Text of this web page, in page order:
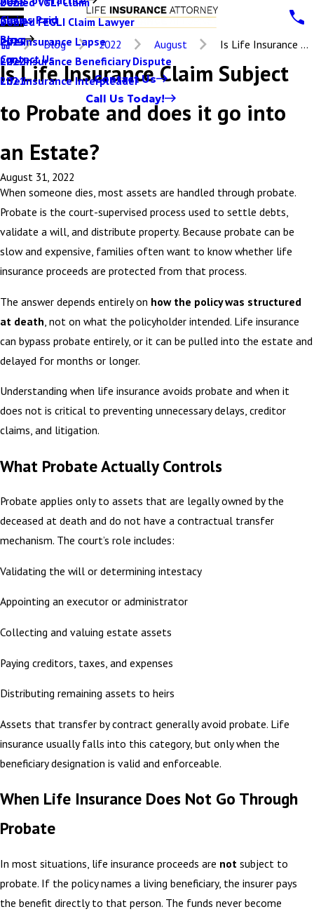
Denied FEGLI Claim Lawyer
Life Insurance Lapse
Life Insurance Beneficiary Dispute
Life Insurance Interpleader
Claims Paid
Blog
2024
2023
2022
2021
Contact Us
Contact Us
Call Us Today!
Blog 2022 August Is Life Insurance ...
Is Life Insurance Claim Subject
to Probate and does it go into
an Estate?
August 31, 2022
When someone dies, most assets are handled through probate.
Probate is the court-supervised process used to settle debts,
validate a will, and distribute property. Because probate can be
slow and expensive, families often want to know whether life
insurance proceeds are protected from that process.
The answer depends entirely on how the policy was structured
at death , not on what the policyholder intended. Life insurance
can bypass probate entirely, or it can be pulled into the estate and
delayed for months or longer.
Understanding when life insurance avoids probate and when it
does not is critical to preventing unnecessary delays, creditor
claims, and litigation.
What Probate Actually Controls
Probate applies only to assets that are legally owned by the
deceased at death and do not have a contractual transfer
mechanism. The court’s role includes:
Validating the will or determining intestacy
Appointing an executor or administrator
Collecting and valuing estate assets
Paying creditors, taxes, and expenses
Distributing remaining assets to heirs
Assets that transfer by contract generally avoid probate. Life
insurance usually falls into this category, but only when the
beneficiary designation is valid and enforceable.
When Life Insurance Does Not Go Through
Probate
In most situations, life insurance proceeds are not subject to
probate. If the policy names a living beneficiary, the insurer pays
the benefit directly to that person. The funds never become